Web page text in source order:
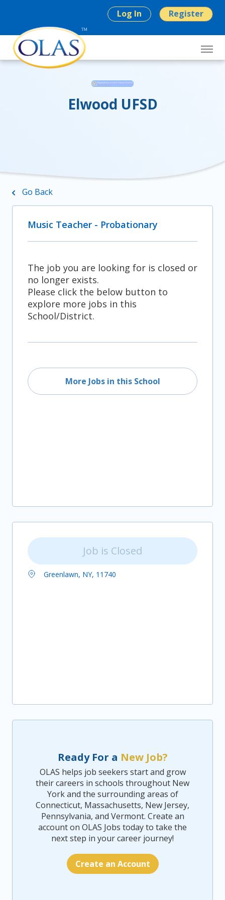
Log In Register
Elwood UFSD
Go Back
Music Teacher - Probationary
The job you are looking for is closed or
no longer exists.
Please click the below button to
explore more jobs in this
School/District.
More Jobs in this School
Job is Closed
Greenlawn, NY, 11740
Ready For a New Job?
OLAS helps job seekers start and grow
their careers in schools throughout New
York and the surrounding areas of
Connecticut, Massachusetts, New Jersey,
Pennsylvania, and Vermont. Create an
account on OLAS Jobs today to take the
next step in your career journey!
Create an Account